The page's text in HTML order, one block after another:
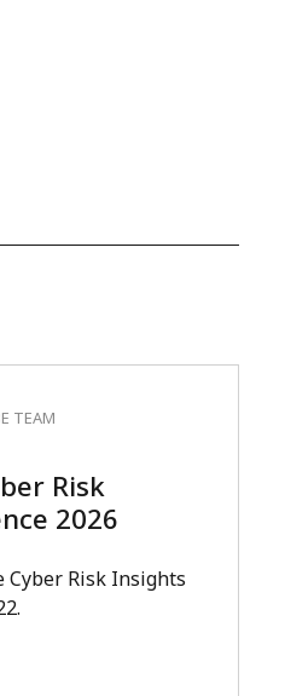
TEAM
Risk
2026
Cyber Risk Insights